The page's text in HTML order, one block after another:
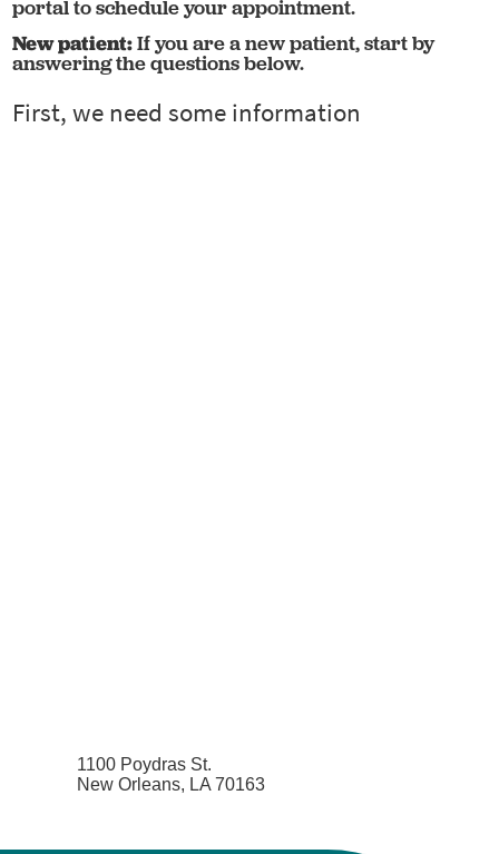
portal to schedule your appointment.
New patient:If you are a new patient, start by
answering the questions below.
1100 Poydras St.
New Orleans, LA 70163